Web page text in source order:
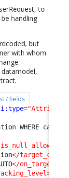
to
handling
but
with whom
/ fields
=
WHERE
</target_class
</
>